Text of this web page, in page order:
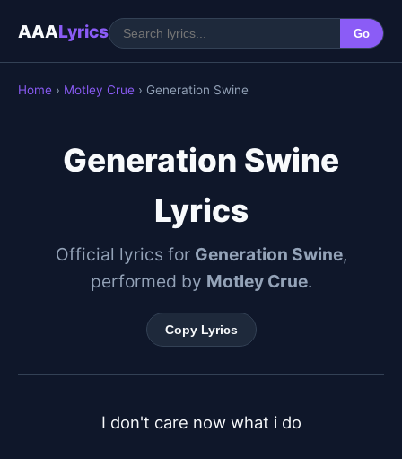
AAALyrics Go
Home › Motley Crue › Generation Swine
Generation Swine
Lyrics
Official lyrics for Generation Swine,
performed by Motley Crue.
Copy Lyrics
I don't care now what i do